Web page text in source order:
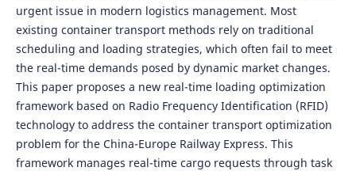
urgent issue in modern logistics management. Most
existing container transport methods rely on traditional
scheduling and loading strategies, which often fail to meet
the real-time demands posed by dynamic market changes.
This paper proposes a new real-time loading optimization
framework based on Radio Frequency Identification (RFID)
technology to address the container transport optimization
problem for the China-Europe Railway Express. This
framework manages real-time cargo requests through task